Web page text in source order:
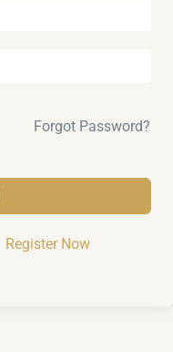
Forgot Password?
Register Now